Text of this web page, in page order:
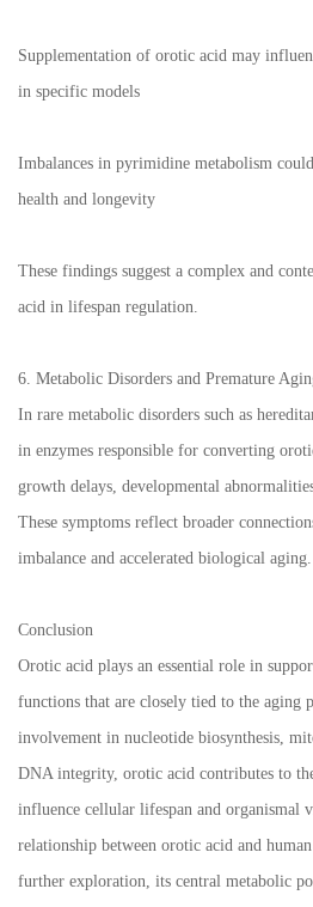
Supplementation of orotic acid may
in specific models
Imbalances in pyrimidine metabolism
health and longevity
These findings suggest a complex and
acid in lifespan regulation.
6. Metabolic Disorders and Premature
In rare metabolic disorders such as
in enzymes responsible for converting
growth delays, developmental
These symptoms reflect broader
imbalance and accelerated biological aging.
Conclusion
Orotic acid plays an essential role in
functions that are closely tied to the aging
involvement in nucleotide biosynthesis,
DNA integrity, orotic acid contributes to
influence cellular lifespan and organismal
relationship between orotic acid and
further exploration, its central metabolic